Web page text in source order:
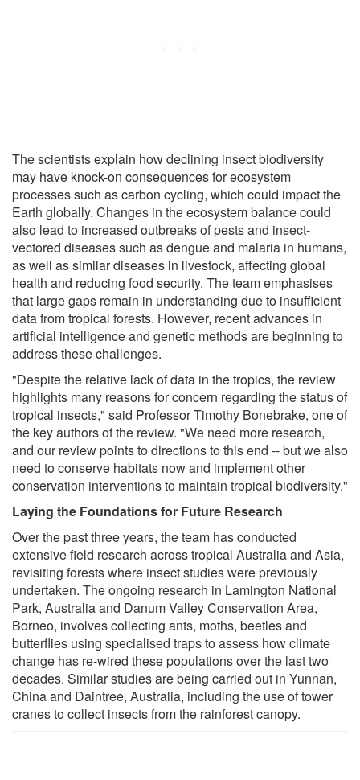
The scientists explain how declining insect biodiversity
may have knock-on consequences for ecosystem
processes such as carbon cycling, which could impact the
Earth globally. Changes in the ecosystem balance could
also lead to increased outbreaks of pests and insect-
vectored diseases such as dengue and malaria in humans,
as well as similar diseases in livestock, affecting global
health and reducing food security. The team emphasises
that large gaps remain in understanding due to insufficient
data from tropical forests. However, recent advances in
artificial intelligence and genetic methods are beginning to
address these challenges.
"Despite the relative lack of data in the tropics, the review
highlights many reasons for concern regarding the status of
tropical insects," said Professor Timothy Bonebrake, one of
the key authors of the review. "We need more research,
and our review points to directions to this end -- but we also
need to conserve habitats now and implement other
conservation interventions to maintain tropical biodiversity."
Laying the Foundations for Future Research
Over the past three years, the team has conducted
extensive field research across tropical Australia and Asia,
revisiting forests where insect studies were previously
undertaken. The ongoing research in Lamington National
Park, Australia and Danum Valley Conservation Area,
Borneo, involves collecting ants, moths, beetles and
butterflies using specialised traps to assess how climate
change has re-wired these populations over the last two
decades. Similar studies are being carried out in Yunnan,
China and Daintree, Australia, including the use of tower
cranes to collect insects from the rainforest canopy.